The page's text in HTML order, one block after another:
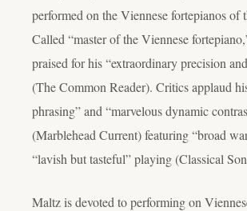
performed on the Viennese fortepianos of
Called “master of the Viennese
praised for his “extraordinary precision
(The Common Reader). Critics applaud
phrasing” and “marvelous dynamic
(Marblehead Current) featuring “broad
“lavish but tasteful” playing (Classical
Maltz is devoted to performing on